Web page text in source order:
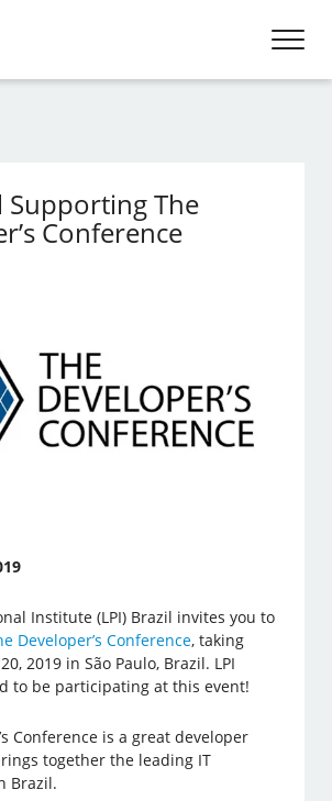
Supporting The
Conference
Institute (LPI) Brazil invites you to
Developer’s Conference, taking
2019 in São Paulo, Brazil. LPI
to be participating at this event!
Conference is a great developer
together the leading IT
Brazil.